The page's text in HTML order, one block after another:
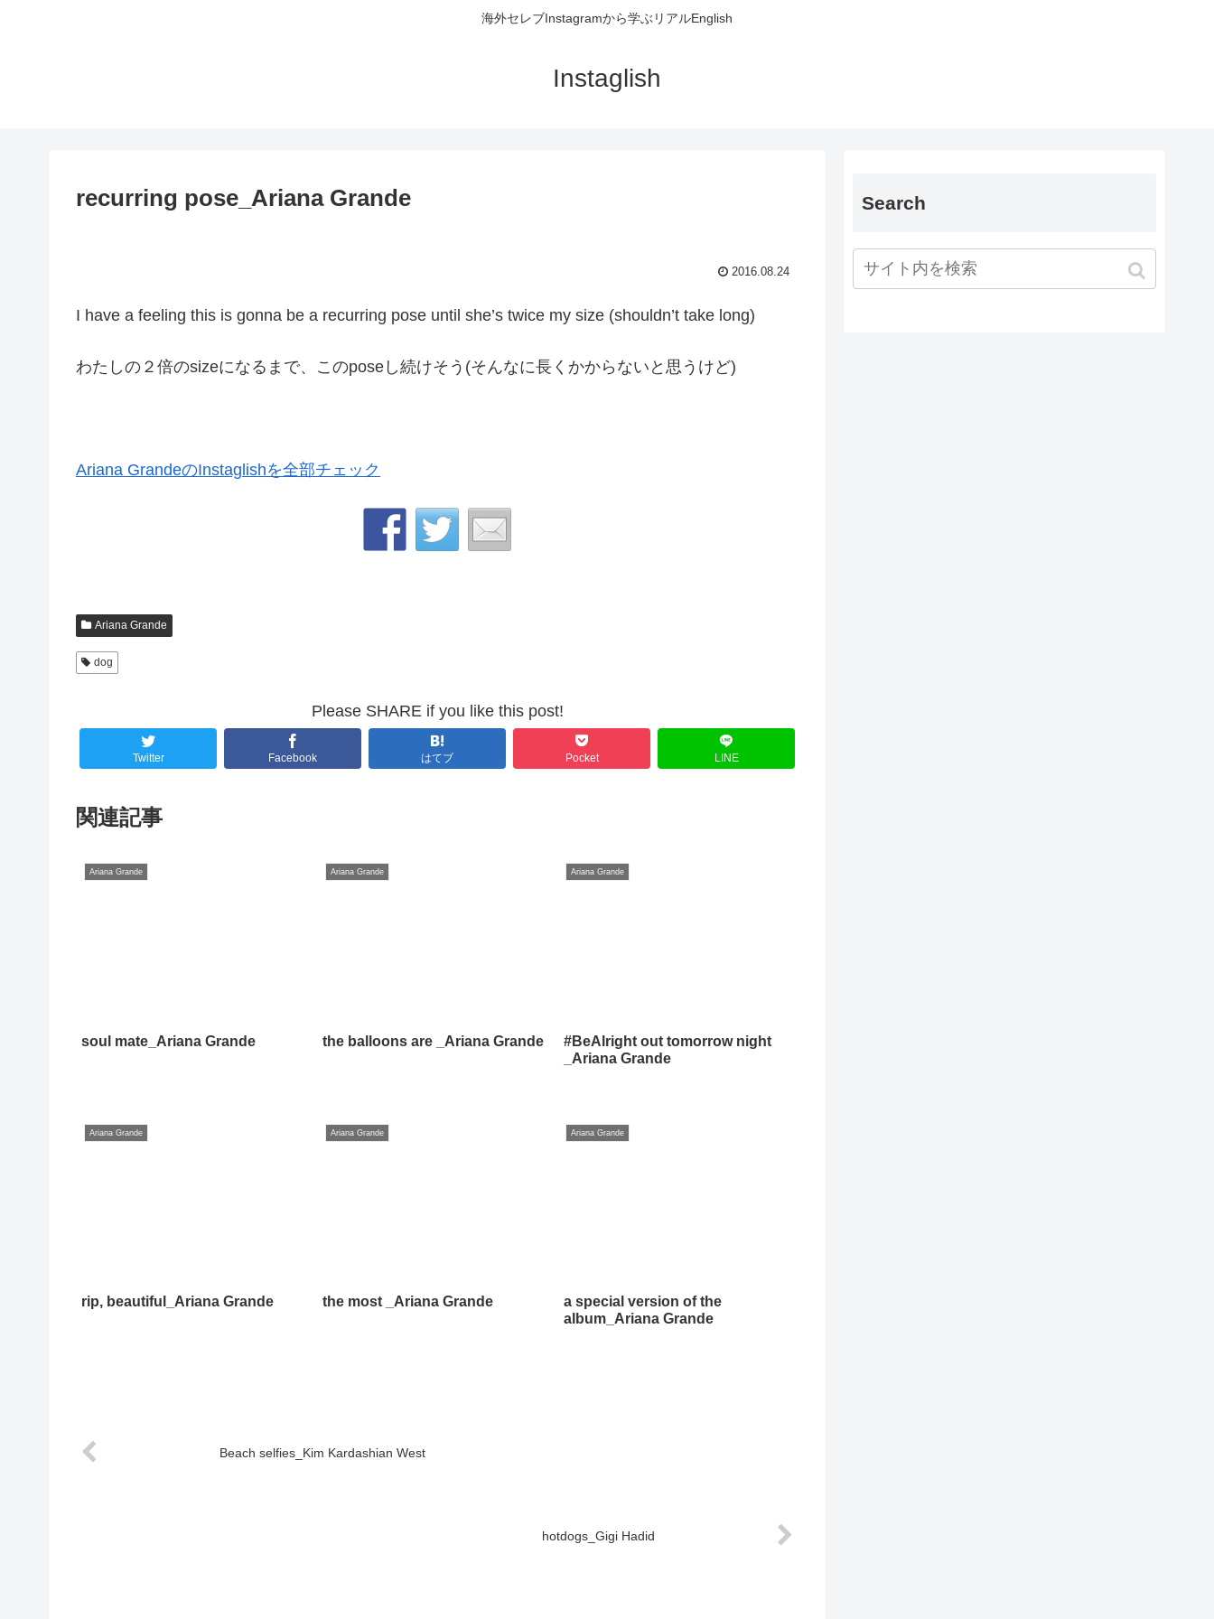
海外セレブInstagramから学ぶリアルEnglish
Instaglish
recurring pose_Ariana Grande
2016.08.24
I have a feeling this is gonna be a recurring pose until she’s twice my size (shouldn’t take long)
わたしの２倍のsizeになるまで、このposeし続けそう(そんなに長くかからないと思うけど)
Ariana GrandeのInstaglishを全部チェック
Ariana Grande
dog
Please SHARE if you like this post!
Twitter Facebook はてブ Pocket LINE
関連記事
Ariana Grande
soul mate_Ariana Grande
Ariana Grande
the balloons are _Ariana Grande
Ariana Grande
#BeAlright out tomorrow night
_Ariana Grande
Ariana Grande
rip, beautiful_Ariana Grande
Ariana Grande
the most _Ariana Grande
Ariana Grande
a special version of the
album_Ariana Grande
Beach selfies_Kim Kardashian West
hotdogs_Gigi Hadid
Search